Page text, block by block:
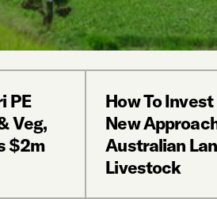
PE
Veg,
$2m
How To
New
Australian
Livestock